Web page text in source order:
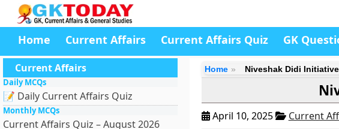
Home Current Affairs Current Affairs Quiz GK
Current Affairs
Daily MCQs
📝 Daily Current Affairs Quiz
Monthly MCQs
Current Affairs Quiz – August 2026
Home Niveshak Didi Initiative
April 10, 2025 Current